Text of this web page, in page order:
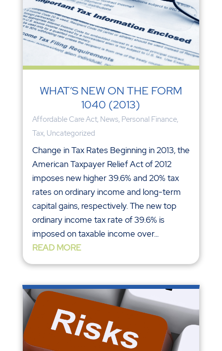
WHAT’S NEW ON THE FORM
1040 (2013)
Affordable Care Act, News, Personal Finance,
Tax, Uncategorized
Change in Tax Rates Beginning in 2013, the
American Taxpayer Relief Act of 2012
imposes new higher 39.6% and 20% tax
rates on ordinary income and long-term
capital gains, respectively. The new top
ordinary income tax rate of 39.6% is
imposed on taxable income over...
READ MORE